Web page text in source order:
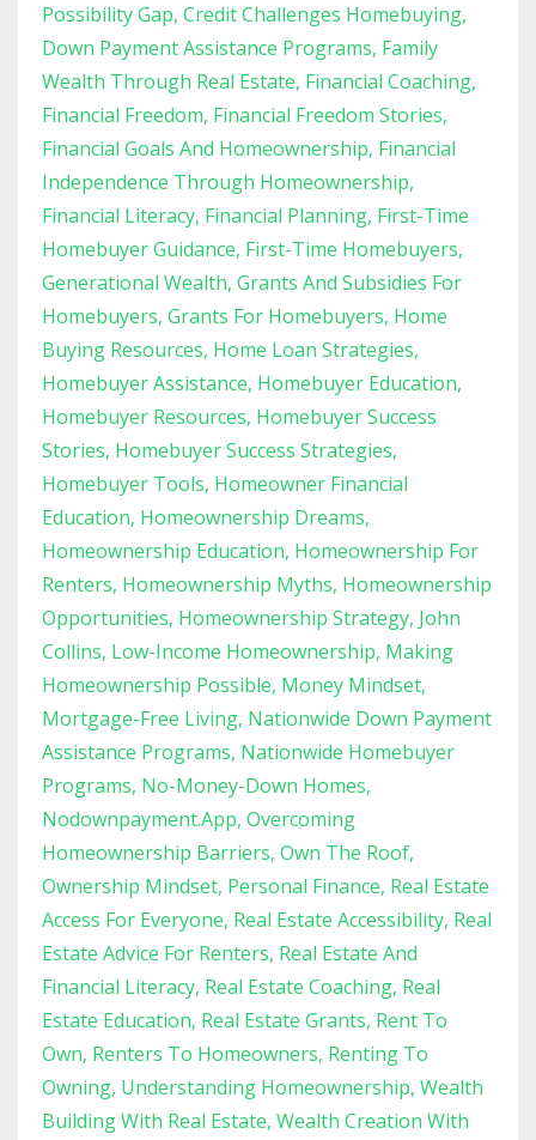
Possibility Gap Credit Challenges Homebuying
Down Payment Assistance Programs Family
Wealth Through Real Estate Financial Coaching
Financial Freedom Financial Freedom Stories
Financial Goals And Homeownership Financial
Independence Through Homeownership
Financial Literacy Financial Planning First-Time
Homebuyer Guidance First-Time Homebuyers
Generational Wealth Grants And Subsidies For
Homebuyers Grants For Homebuyers Home
Buying Resources Home Loan Strategies
Homebuyer Assistance Homebuyer Education
Homebuyer Resources Homebuyer Success
Stories Homebuyer Success Strategies
Homebuyer Tools Homeowner Financial
Education Homeownership Dreams
Homeownership Education Homeownership For
Renters Homeownership Myths Homeownership
Opportunities Homeownership Strategy John
Collins Low-Income Homeownership Making
Homeownership Possible Money Mindset
Mortgage-Free Living Nationwide Down Payment
Assistance Programs Nationwide Homebuyer
Programs No-Money-Down Homes
Nodownpayment.app Overcoming
Homeownership Barriers Own The Roof
Ownership Mindset Personal Finance Real Estate
Access For Everyone Real Estate Accessibility Real
Estate Advice For Renters Real Estate And
Financial Literacy Real Estate Coaching Real
Estate Education Real Estate Grants Rent To
Own Renters To Homeowners Renting To
Owning Understanding Homeownership Wealth
Building With Real Estate Wealth Creation With